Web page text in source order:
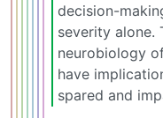
decision-
severity alone.
neurobiology
have
spared and